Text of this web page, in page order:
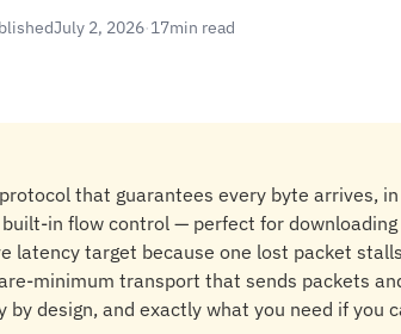
July 2, 2026·17min read
that guarantees every byte arrives,
in flow control — perfect for
latency target because one lost packet
minimum transport that sends packets
by design, and exactly what you need if you